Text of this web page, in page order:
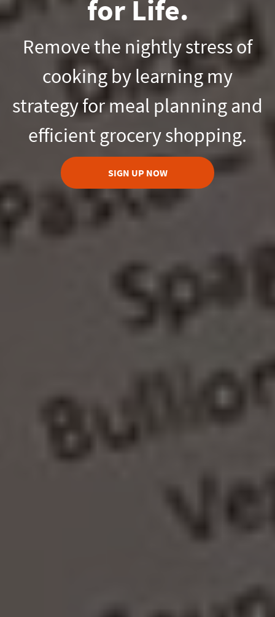
for Life.
Remove the nightly stress of
cooking by learning my
strategy for meal planning and
efficient grocery shopping.
SIGN UP NOW